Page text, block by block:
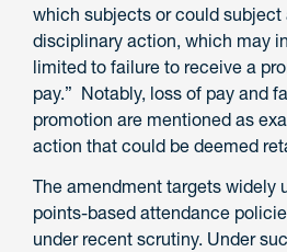
which subjects or could subject
disciplinary action, which may
limited to failure to receive a
pay.” Notably, loss of pay and
promotion are mentioned as
action that could be deemed
The amendment targets widely
points-based attendance
under recent scrutiny. Under